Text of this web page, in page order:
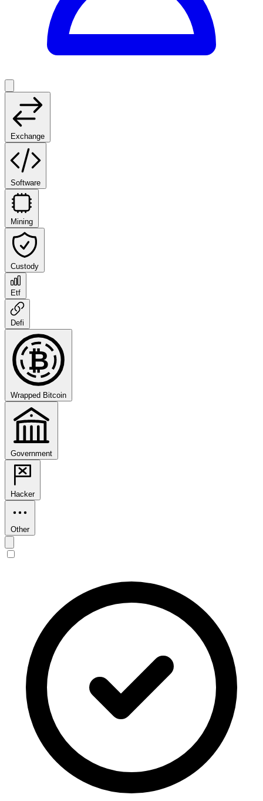
Exchange
Software
Mining
Custody
Etf
Defi
₿
Wrapped Bitcoin
Government
Hacker
Other